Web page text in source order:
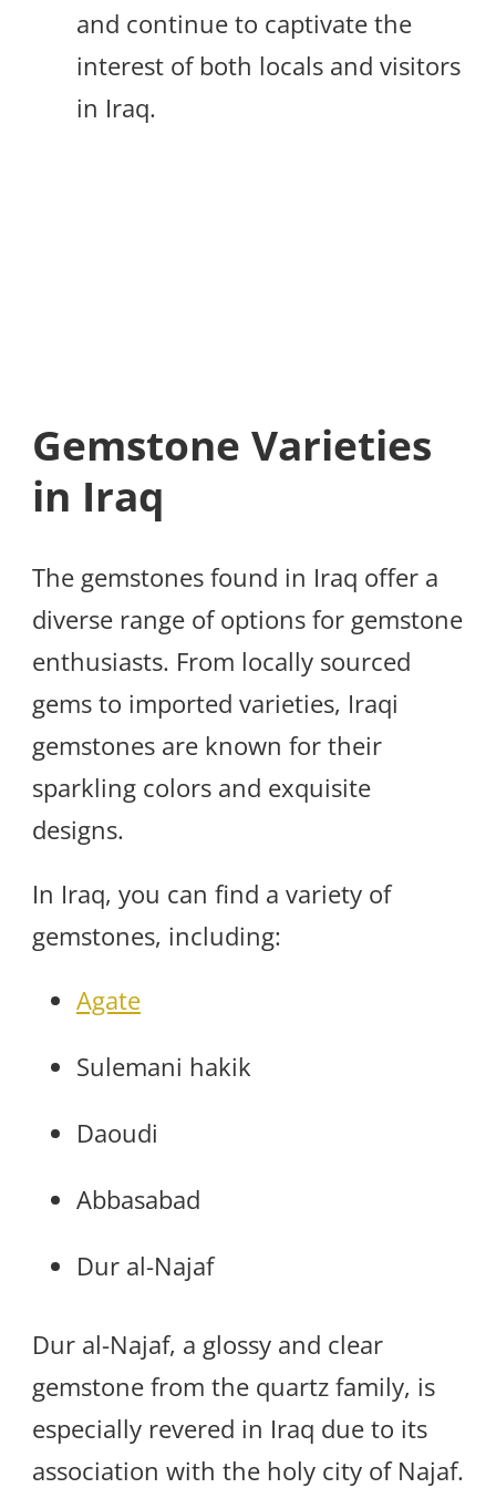
and continue to captivate the
interest of both locals and visitors
in Iraq.
Gemstone Varieties
in Iraq
The gemstones found in Iraq offer a
diverse range of options for gemstone
enthusiasts. From locally sourced
gems to imported varieties, Iraqi
gemstones are known for their
sparkling colors and exquisite
designs.
In Iraq, you can find a variety of
gemstones, including:
Agate
Sulemani hakik
Daoudi
Abbasabad
Dur al-Najaf
Dur al-Najaf, a glossy and clear
gemstone from the quartz family, is
especially revered in Iraq due to its
association with the holy city of Najaf.